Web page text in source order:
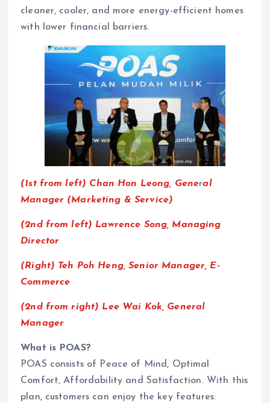
cleaner, cooler, and more energy-efficient homes
with lower financial barriers.
(1st from left) Chan Hon Leong, General
Manager (Marketing & Service)
(2nd from left) Lawrence Song, Managing
Director
(Right) Teh Poh Heng, Senior Manager, E-
Commerce
(2nd from right) Lee Wai Kok, General
Manager
What is POAS?
POAS consists of Peace of Mind, Optimal
Comfort, Affordability and Satisfaction. With this
plan, customers can enjoy the key features: